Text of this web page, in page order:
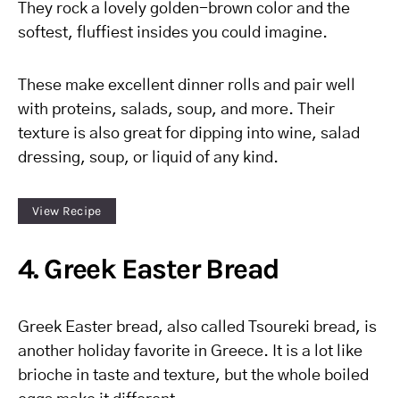
They rock a lovely golden-brown color and the
softest, fluffiest insides you could imagine.
These make excellent dinner rolls and pair well
with proteins, salads, soup, and more. Their
texture is also great for dipping into wine, salad
dressing, soup, or liquid of any kind.
View Recipe
4. Greek Easter Bread
Greek Easter bread, also called Tsoureki bread, is
another holiday favorite in Greece. It is a lot like
brioche in taste and texture, but the whole boiled